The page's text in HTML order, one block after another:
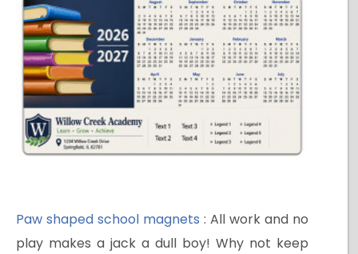
Paw shaped school magnets : All work and no
play makes a jack a dull boy! Why not keep